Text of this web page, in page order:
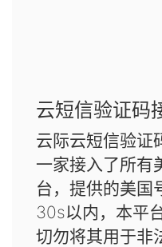
云短信验证码
云际云短信验证
一家接入了所有
台，提供的美国
30s以内，本平
切勿将其用于非